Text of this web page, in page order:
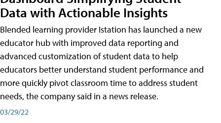
Data with Actionable Insights
Blended learning provider Istation has launched a new
educator hub with improved data reporting and
advanced customization of student data to help
educators better understand student performance and
more quickly pivot classroom time to address student
needs, the company said in a news release.
03/29/22